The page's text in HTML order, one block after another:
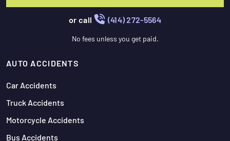
or call (414) 272-5564
No fees unless you get paid.
AUTO ACCIDENTS
Car Accidents
Truck Accidents
Motorcycle Accidents
Bus Accidents